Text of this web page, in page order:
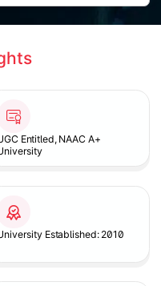
Entitled, NAAC A+
Established: 2010